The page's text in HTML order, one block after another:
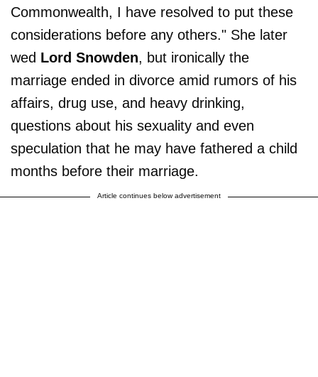
Commonwealth, I have resolved to put these
considerations before any others." She later
wed Lord Snowden, but ironically the
marriage ended in divorce amid rumors of his
affairs, drug use, and heavy drinking,
questions about his sexuality and even
speculation that he may have fathered a child
months before their marriage.
Article continues below advertisement